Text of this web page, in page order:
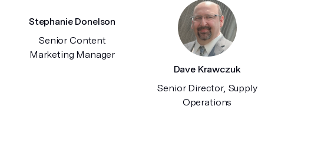
Stephanie Donelson
Senior Content
Marketing Manager
Dave Krawczuk
Senior Director, Supply
Operations